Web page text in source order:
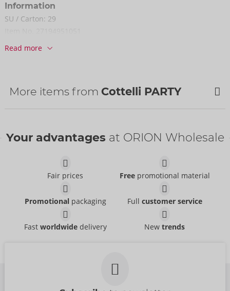
Information
SU / Carton: 29
Barcode:
Availability
Read more
More items from Cottelli PARTY
Your advantages at ORION Wholesale
Fair prices Freepromotional material
Promotionalpackaging Full customer service
Fast worldwidedelivery Newtrends